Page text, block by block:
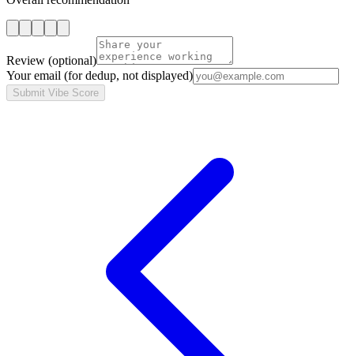
Review (optional)
Your email (for dedup, not displayed)
Submit Vibe Score